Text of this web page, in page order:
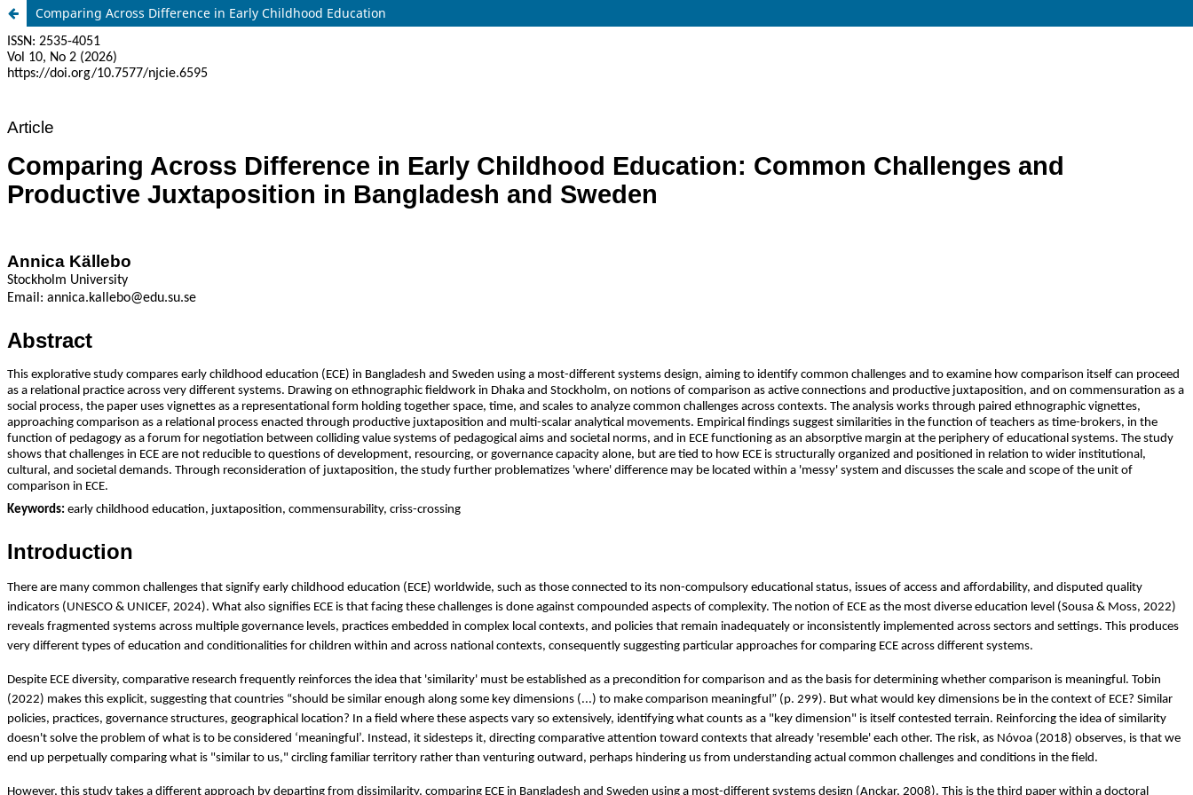
Comparing Across Difference in Early Childhood Education